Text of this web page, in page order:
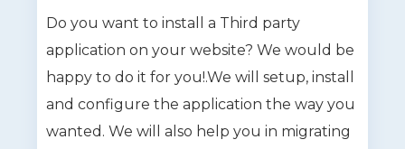
Do you want to install a Third party
application on your website? We would be
happy to do it for you!.We will setup, install
and configure the application the way you
wanted. We will also help you in migrating